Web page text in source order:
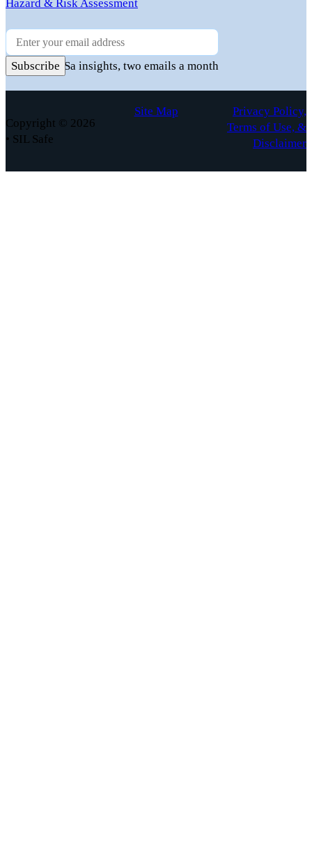
Hazard & Risk Assessment
Newsletter
Practical FuSa insights, two emails a month
Subscribe
Copyright © 2026
• SIL Safe
Site Map
Privacy Policy,
Terms of Use, &
Disclaimer